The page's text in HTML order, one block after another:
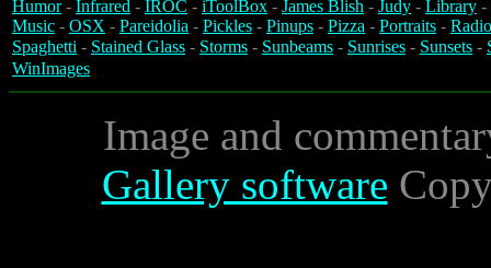
Humor- Infrared - IROC - iToolBox - James Blish - Judy - Library -
Music - OSX - Pareidolia - Pickles - Pinups - Pizza - Portraits -
Spaghetti - Stained Glass - Storms - Sunbeams - Sunrises - Sunsets -
WinImages
Image and
Gallery software